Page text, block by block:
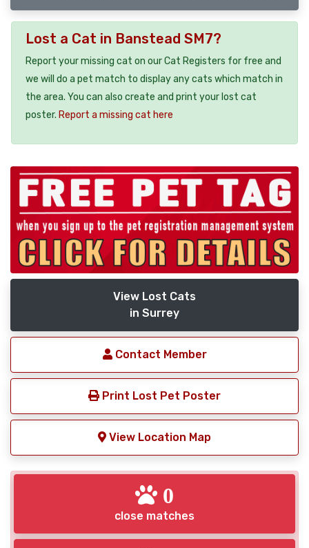
Lost a Cat in Banstead SM7?
Report your missing cat on our Cat Registers for free and
we will do a pet match to display any cats which match in
the area. You can also create and print your lost cat
poster. Report a missing cat here
View Lost Cats
in Surrey
Contact Member
Print Lost Pet Poster
View Location Map
0
close matches